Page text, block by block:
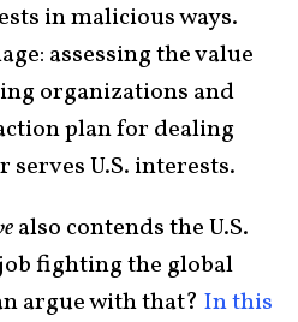
in malicious ways.
assessing the value
organizations and
plan for dealing
U.S. interests.
also contends the U.S.
fighting the global
argue with that? In this